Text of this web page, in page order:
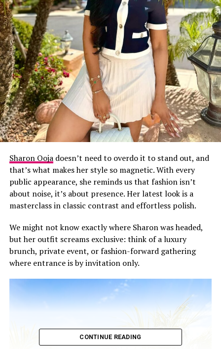
Sharon Oojadoesn’t need to overdo it to stand out, and
that’s what makes her style so magnetic. With every
public appearance, she reminds us that fashion isn’t
about noise, it’s about presence. Her latest look is a
masterclass in classic contrast and effortless polish.
We might not know exactly where Sharon was headed,
but her outfit screams exclusive: think of a luxury
brunch, private event, or fashion-forward gathering
where entrance is by invitation only.
CONTINUE READING